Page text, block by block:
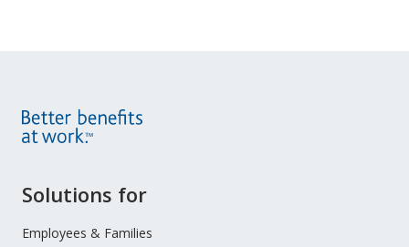
Site
Menu
Solutions for
Employees & Families